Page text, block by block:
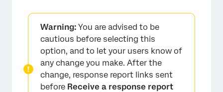
Warning: You are advised to be
cautious before selecting this
option, and to let your users know of
any change you make. After the
change, response report links sent
before Receive a response report